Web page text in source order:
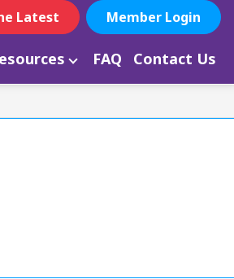
FAQ Contact Us
Latest Member Login